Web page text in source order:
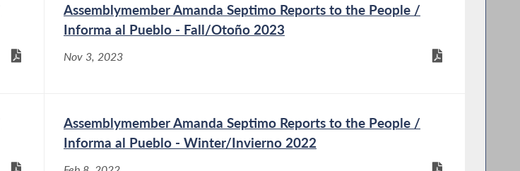
Assemblymember Amanda Septimo Reports to the People /
Informa al Pueblo - Fall/Otoño 2023
Nov 3, 2023
Assemblymember Amanda Septimo Reports to the People /
Informa al Pueblo - Winter/Invierno 2022